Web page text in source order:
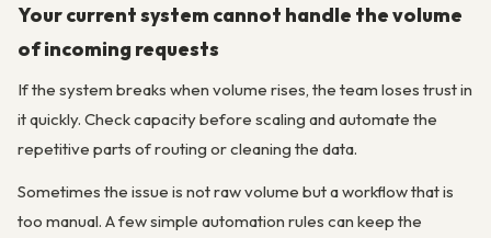
Your current system cannot handle the volume
of incoming requests
If the system breaks when volume rises, the team loses trust in
it quickly. Check capacity before scaling and automate the
repetitive parts of routing or cleaning the data.
Sometimes the issue is not raw volume but a workflow that is
too manual. A few simple automation rules can keep the